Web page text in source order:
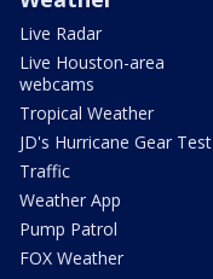
Live Radar
Live Houston-area
webcams
Tropical Weather
JD's Hurricane Gear Test
Traffic
Weather App
Pump Patrol
FOX Weather